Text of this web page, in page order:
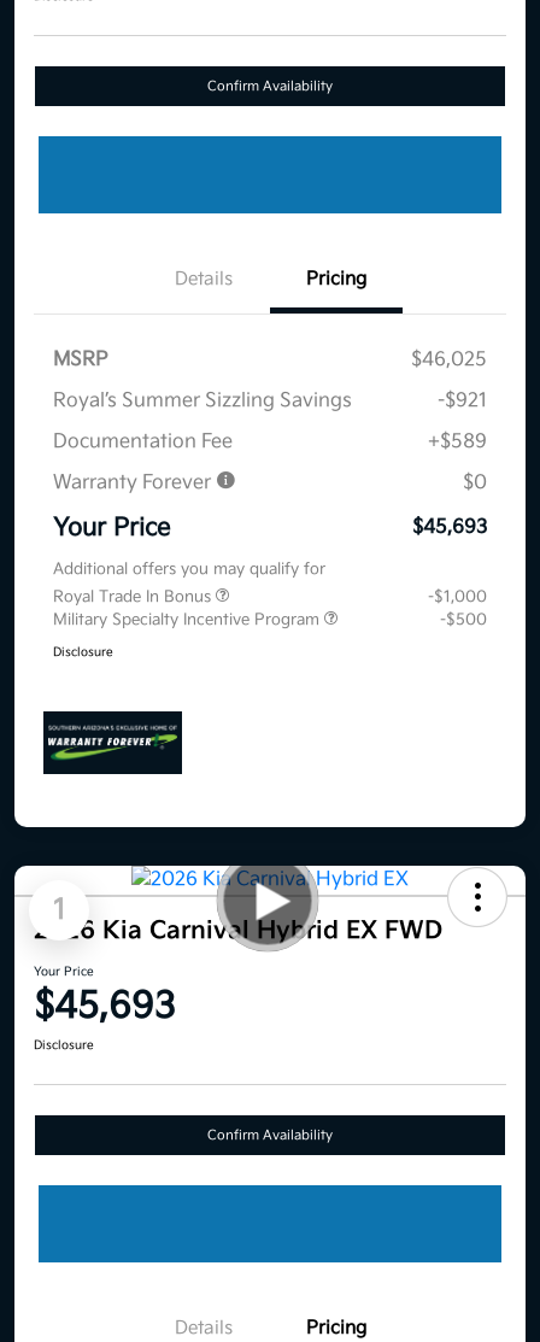
Confirm Availability
Details Pricing
MSRP
$46,025
Royal’s Summer Sizzling Savings
-$921
Documentation Fee
+$589
Warranty Forever
$0
Your Price $45,693
Additional offers you may qualify for
Royal Trade In Bonus
-$1,000
Military Specialty Incentive Program
-$500
Disclosure
1
2026 Kia Carnival Hybrid EX FWD
Your Price
$45,693
Disclosure
Confirm Availability
Details Pricing